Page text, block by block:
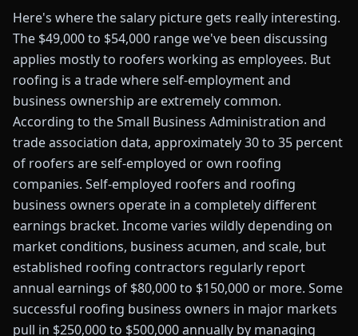
Here's where the salary picture gets really interesting.
The $49,000 to $54,000 range we've been discussing
applies mostly to roofers working as employees. But
roofing is a trade where self-employment and
business ownership are extremely common.
According to the Small Business Administration and
trade association data, approximately 30 to 35 percent
of roofers are self-employed or own roofing
companies. Self-employed roofers and roofing
business owners operate in a completely different
earnings bracket. Income varies wildly depending on
market conditions, business acumen, and scale, but
established roofing contractors regularly report
annual earnings of $80,000 to $150,000 or more. Some
successful roofing business owners in major markets
pull in $250,000 to $500,000 annually by managing